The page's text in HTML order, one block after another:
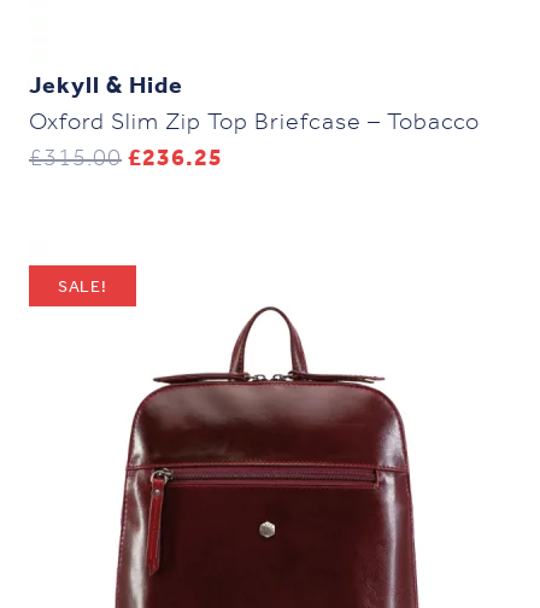
Jekyll & Hide
Oxford Slim Zip Top Briefcase – Tobacco
£315.00 Original
£236.25
SALE!